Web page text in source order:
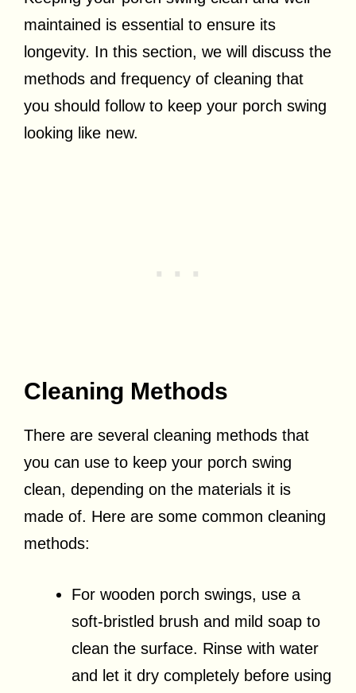
maintained is essential to ensure its
longevity. In this section, we will discuss the
methods and frequency of cleaning that
you should follow to keep your porch swing
looking like new.
Cleaning Methods
There are several cleaning methods that
you can use to keep your porch swing
clean, depending on the materials it is
made of. Here are some common cleaning
methods:
For wooden porch swings, use a
soft-bristled brush and mild soap to
clean the surface. Rinse with water
and let it dry completely before using